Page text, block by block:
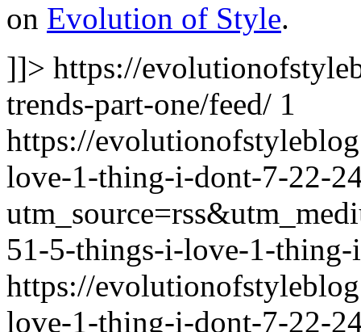
on Evolution of Style.
]]> https://
trends-part-one/feed/ 1
https://
love-1-thing-i-dont-7-22-
51-5-things-i-love-1-
https://
love-1-thing-i-dont-7-22-